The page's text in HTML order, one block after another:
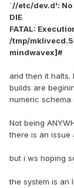
`//etc/dev.d':
DIE
FATAL:
/tmp/
mindwavex]#
and then it halts.
builds are
numeric schema
Not being
there is an issue
but i ws hoping
the system is an